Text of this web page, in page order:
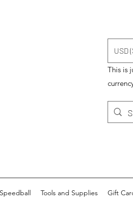
USD
This is
Speedball Tools and Supplies Gift